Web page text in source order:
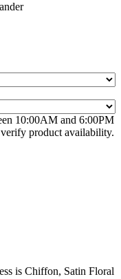
10:00AM and 6:00PM
product availability.
is Chiffon, Satin Floral